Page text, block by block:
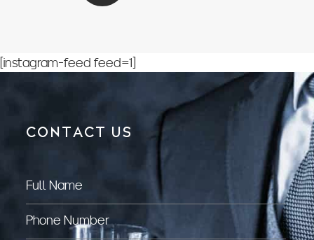
[instagram-feed feed=1]
CONTACT US